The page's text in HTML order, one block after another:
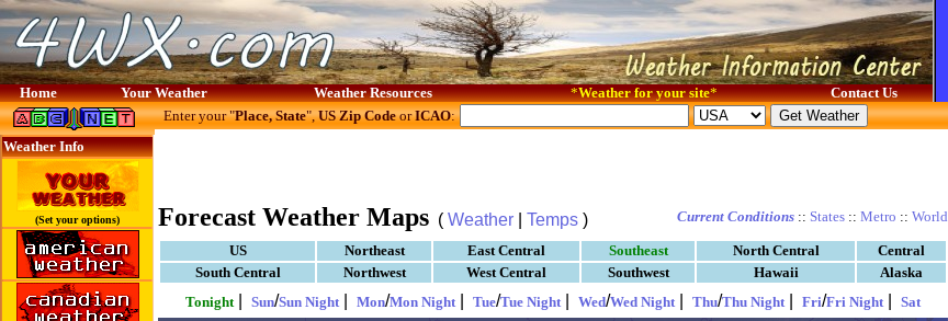
Home Your Weather Weather Resources *Weather for your site* Contact Us
Weather Info
(Set your options)
Enter your "Place, State",US Zip CodeorICAO:
Forecast Weather Maps ( Weather Temps ) Current Conditions :: States :: Metro :: World
US Northeast East Central Southeast North Central
Central
South Central
Northwest West Central Southwest Hawaii
Alaska
Tonight
Sun/Sun Night Mon/Mon Night Tue/Tue Night Wed/Wed Night Thu/Thu Night Fri/Fri Night Sat